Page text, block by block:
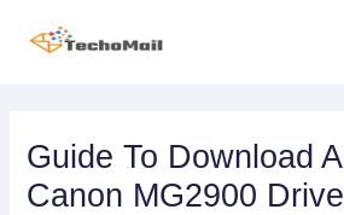
Guide To Download
Canon MG2900